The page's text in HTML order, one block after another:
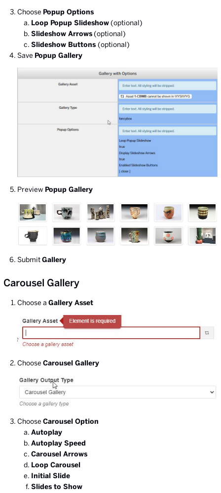
Choose Popup Options
Loop Popup Slideshow(optional)
Slideshow Arrows(optional)
Slideshow Buttons (optional)
Save Popup Gallery
Preview Popup Gallery
SubmitGallery
Carousel Gallery
Choose a Gallery Asset
Choose Carousel Gallery
Choose Carousel Option
Autoplay
Autoplay Speed
Carousel Arrows
Loop Carousel
Initial Slide
Slides to Show